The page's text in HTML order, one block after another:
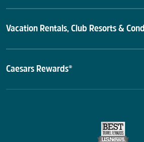
Vacation Rentals, Club Resorts &
Caesars Rewards®